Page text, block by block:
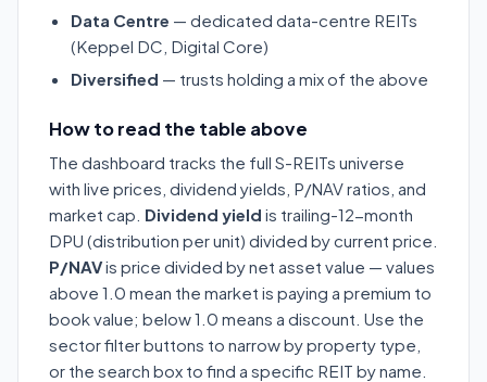
Data Centre — dedicated data-centre REITs
(Keppel DC, Digital Core)
Diversified — trusts holding a mix of the above
How to read the table above
The dashboard tracks the full S-REITs universe
with live prices, dividend yields, P/NAV ratios, and
market cap. Dividend yield is trailing-12-month
DPU (distribution per unit) divided by current price.
P/NAVis price divided by net asset value — values
above 1.0 mean the market is paying a premium to
book value; below 1.0 means a discount. Use the
sector filter buttons to narrow by property type,
or the search box to find a specific REIT by name.